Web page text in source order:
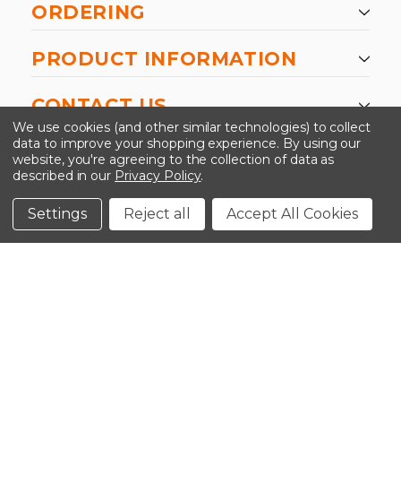
ORDERING
PRODUCT INFORMATION
CONTACT US
©2026 Kinedyne LLC |Privacy Policy
Conditions
We use cookies (and other similar technologies) to collect
data to improve your shopping experience. By using our
website, you're agreeing to the collection of data as
described in our Privacy Policy.
Settings Reject all Accept All Cookies